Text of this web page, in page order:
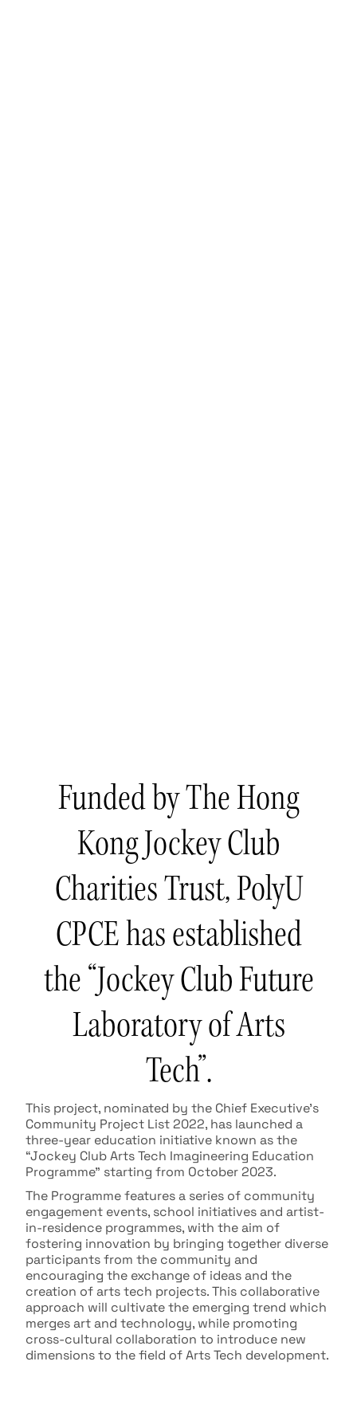
Funded by The Hong
Kong Jockey Club
Charities Trust, PolyU
CPCE has established
the “Jockey Club Future
Laboratory of Arts
Tech”.
This project, nominated by the Chief Executive’s
Community Project List 2022, has launched a
three-year education initiative known as the
“Jockey Club Arts Tech Imagineering Education
Programme” starting from October 2023.
The Programme features a series of community
engagement events, school initiatives and artist-
in-residence programmes, with the aim of
fostering innovation by bringing together diverse
participants from the community and
encouraging the exchange of ideas and the
creation of arts tech projects. This collaborative
approach will cultivate the emerging trend which
merges art and technology, while promoting
cross-cultural collaboration to introduce new
dimensions to the field of Arts Tech development.